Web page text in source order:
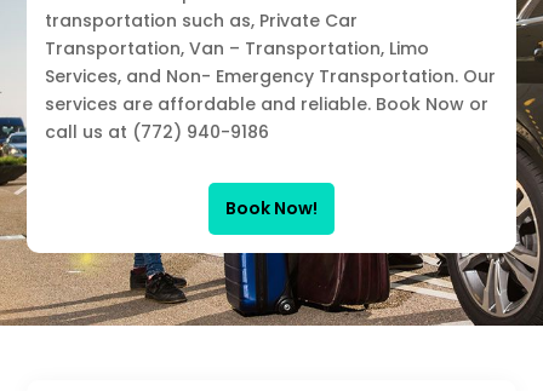
transportation such as, Private Car
Transportation, Van – Transportation, Limo
Services, and Non- Emergency Transportation. Our
services are affordable and reliable. Book Now or
call us at (772) 940-9186
Book Now!